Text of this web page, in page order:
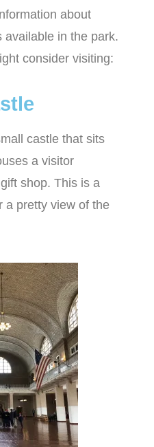
about
available in the park.
consider visiting:
castle that sits
a visitor
shop. This is a
a pretty view of the